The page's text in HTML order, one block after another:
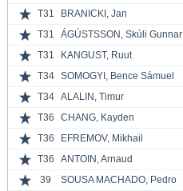
T31
BRANICKI, Jan
T31
ÁGÚSTSSON, Skúli Gunnar
T31
KANGUST, Ruut
T34
SOMOGYI, Bence Sámuel
T34
ALALIN, Timur
T36
CHANG, Kayden
T36
EFREMOV, Mikhail
T36
ANTOIN, Arnaud
39
SOUSA MACHADO, Pedro